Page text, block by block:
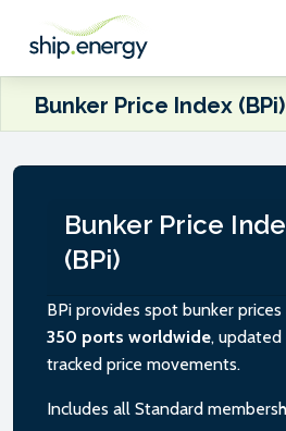
Bunker Price Index (BPi)
Bunker Price
(BPi)
BPi provides spot bunker
350 ports worldwide,
tracked price movements.
Includes all Standard